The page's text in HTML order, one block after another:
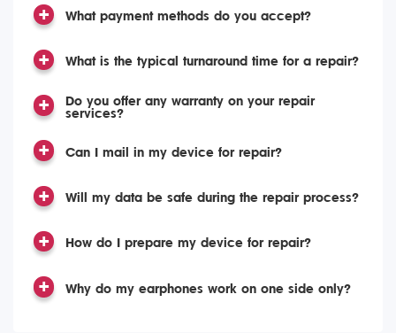
What payment methods do you accept?
What is the typical turnaround time for a repair?
Do you offer any warranty on your repair
services?
Can I mail in my device for repair?
Will my data be safe during the repair process?
How do I prepare my device for repair?
Why do my earphones work on one side only?